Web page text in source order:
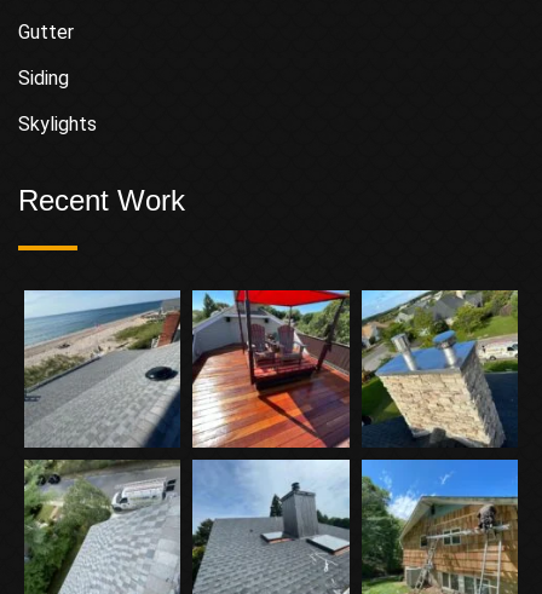
Gutter
Siding
Skylights
Recent Work